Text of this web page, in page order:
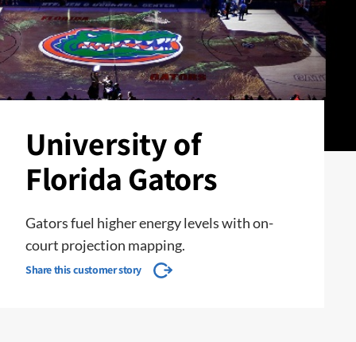
University of
Florida Gators
Gators fuel higher energy levels with on-
court projection mapping.
Share this customer story